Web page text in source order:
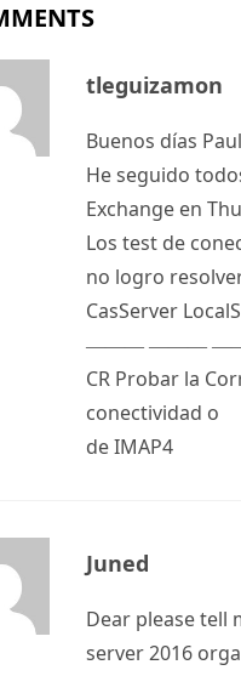
tleguizamon
Buenos días
He seguido
Exchange en
Los test de
no logro
CasServer
——— ———
CR Probar la
conectividad o
de IMAP4
Juned
Dear please tell
server 2016